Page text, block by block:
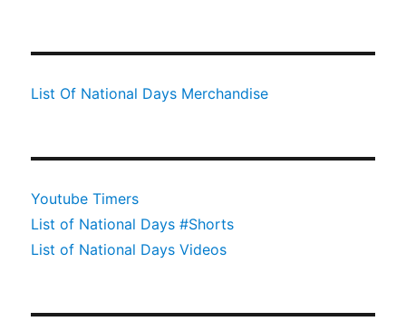
List Of National Days Merchandise
Youtube Timers
List of National Days #Shorts
List of National Days Videos